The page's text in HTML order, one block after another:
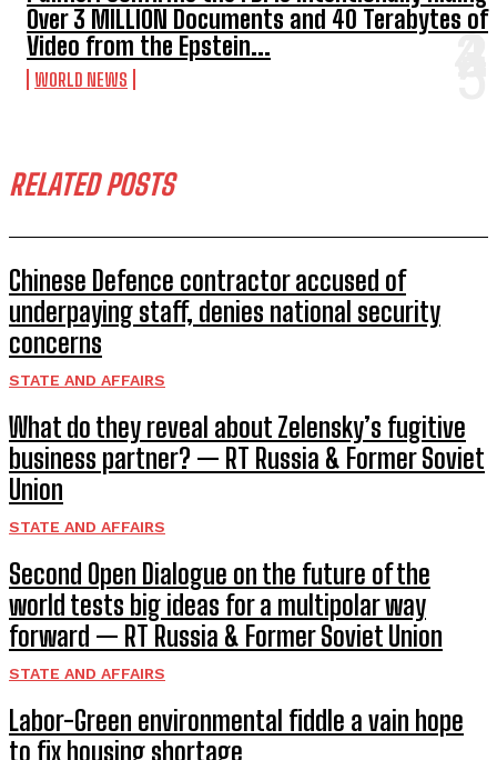
Over 3 MILLION Documents and 40 Terabytes of
Video from the Epstein...
WORLD NEWS
RELATED POSTS
Chinese Defence contractor accused of
underpaying staff, denies national security
concerns
STATE AND AFFAIRS
What do they reveal about Zelensky’s fugitive
business partner? — RT Russia & Former Soviet
Union
STATE AND AFFAIRS
Second Open Dialogue on the future of the
world tests big ideas for a multipolar way
forward — RT Russia & Former Soviet Union
STATE AND AFFAIRS
Labor-Green environmental fiddle a vain hope
to fix housing shortage